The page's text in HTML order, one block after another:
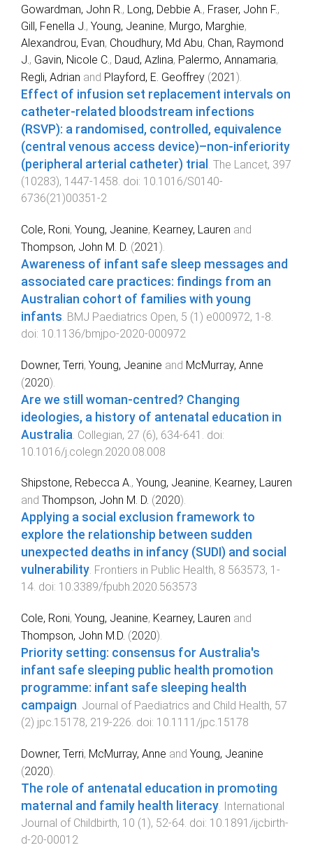
Gowardman, John R., Long, Debbie A., Fraser, John F.,
Gill, Fenella J., Young, Jeanine, Murgo, Marghie,
Alexandrou, Evan, Choudhury, Md Abu, Chan, Raymond
J., Gavin, Nicole C., Daud, Azlina, Palermo, Annamaria,
Regli, Adrian and Playford, E. Geoffrey (2021 ).
Effect of infusion set replacement intervals on
catheter-related bloodstream infections
(RSVP): a randomised, controlled, equivalence
(central venous access device)–non-inferiority
(peripheral arterial catheter) trial . The Lancet, 397
(10283), 1447-1458. doi: 10.1016/S0140-
6736(21)00351-2
Cole, Roni, Young, Jeanine, Kearney, Lauren and
Thompson, John M. D. (2021 ).
Awareness of infant safe sleep messages and
associated care practices: findings from an
Australian cohort of families with young
infants BMJ Paediatrics Open, 5 (1 ) e000972, 1 -8
doi: 10.1136/bmjpo-2020-000972
Downer, Terri, Young, Jeanine and McMurray, Anne
(2020).
Are we still woman-centred? Changing
ideologies, a history of antenatal education in
Australia Collegian, 27 (6), 634-641
. doi:
10.1016/j.colegn.2020.08.008
Shipstone, Rebecca A., Young, Jeanine, Kearney, Lauren
and Thompson, John M. D. (2020).
Applying a social exclusion framework to
explore the relationship between sudden
unexpected deaths in infancy (SUDI) and social
vulnerability. Frontiers in Public Health, 8 563573, 1 -
14. doi: 10.3389/fpubh.2020.563573
Cole, Roni, Young, Jeanine, Kearney, Lauren and
Thompson, John M.D. (2020).
Priority setting: consensus for Australia's
infant safe sleeping public health promotion
programme: infant safe sleeping health
campaign. Journal of Paediatrics and Child Health, 57
(2) jpc.15178, 219-226. doi: 10.1111/jpc.15178
Downer, Terri, McMurray, Anne and Young, Jeanine
(2020).
The role of antenatal education in promoting
maternal and family health literacy. International
Journal of Childbirth, 10 (1 ), 52-64. doi: 10.1891/ijcbirth-
d-20-00012